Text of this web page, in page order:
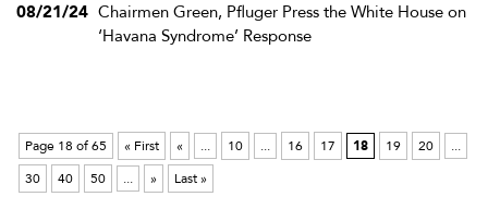
08/21/24 Chairmen Green, Pfluger Press the White House on
‘Havana Syndrome’ Response
Page 18 of 65 « First « ... 10 ... 16 17 18 19 20
...
30
40 50 ... » Last »